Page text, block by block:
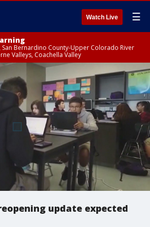
Watch Live ☰
San Bernardino County-Upper Colorado River
Valleys, Coachella Valley
update expected